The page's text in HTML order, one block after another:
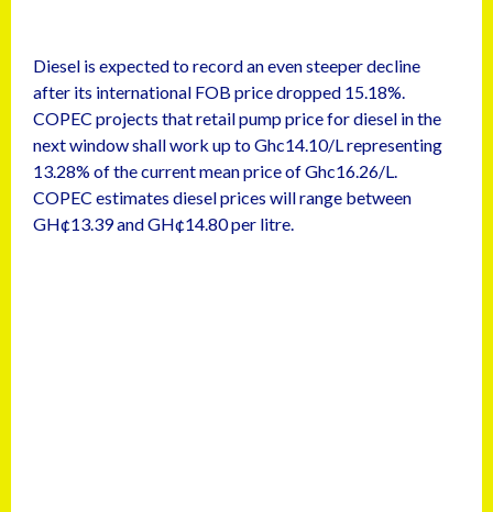
Diesel is expected to record an even steeper decline
after its international FOB price dropped 15.18%.
COPEC projects that retail pump price for diesel in the
next window shall work up to Ghc14.10/L representing
13.28% of the current mean price of Ghc16.26/L.
COPEC estimates diesel prices will range between
GH¢13.39 and GH¢14.80 per litre.